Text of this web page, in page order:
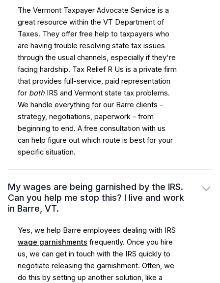
The Vermont Taxpayer Advocate Service is a
great resource within the VT Department of
Taxes. They offer free help to taxpayers who
are having trouble resolving state tax issues
through the usual channels, especially if they're
facing hardship. Tax Relief R Us is a private firm
that provides full-service, paid representation
for both IRS and Vermont state tax problems.
We handle everything for our Barre clients –
strategy, negotiations, paperwork – from
beginning to end. A free consultation with us
can help figure out which route is best for your
specific situation.
My wages are being garnished by the IRS.
Can you help me stop this? I live and work
in Barre, VT.
Yes, we help Barre employees dealing with IRS
wage garnishments frequently. Once you hire
us, we can get in touch with the IRS quickly to
negotiate releasing the garnishment. Often, we
do this by setting up another solution, like a